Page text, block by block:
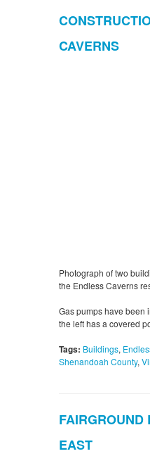
CAVERNS
Photograph of two
the Endless Caverns
Gas pumps have been
the left has a covered
Tags: Buildings,
Shenandoah County,
FAIRGROUND
EAST